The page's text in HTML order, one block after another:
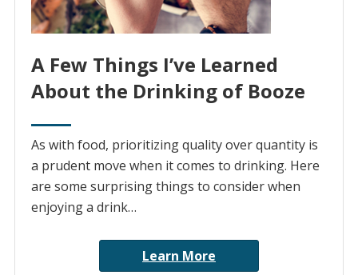
A Few Things I’ve Learned
About the Drinking of Booze
As with food, prioritizing quality over quantity is
a prudent move when it comes to drinking. Here
are some surprising things to consider when
enjoying a drink…
Learn More